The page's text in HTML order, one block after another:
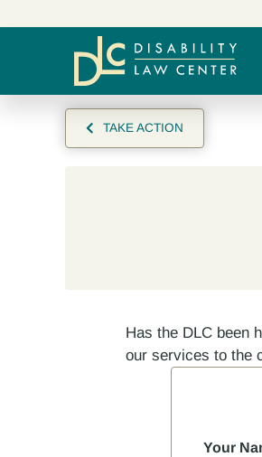
TAKE ACTION
Has the DLC been
our services to the
Your